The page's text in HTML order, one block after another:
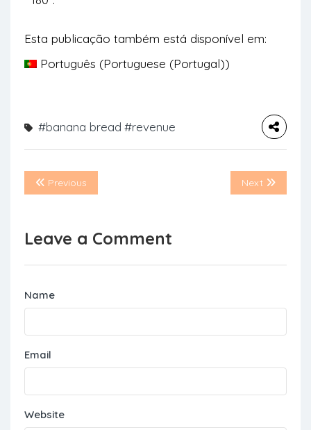
Esta publicação também está disponível em:
Português (Portuguese (Portugal))
#banana bread #revenue
Previous Next
Leave a Comment
Name
Email
Website